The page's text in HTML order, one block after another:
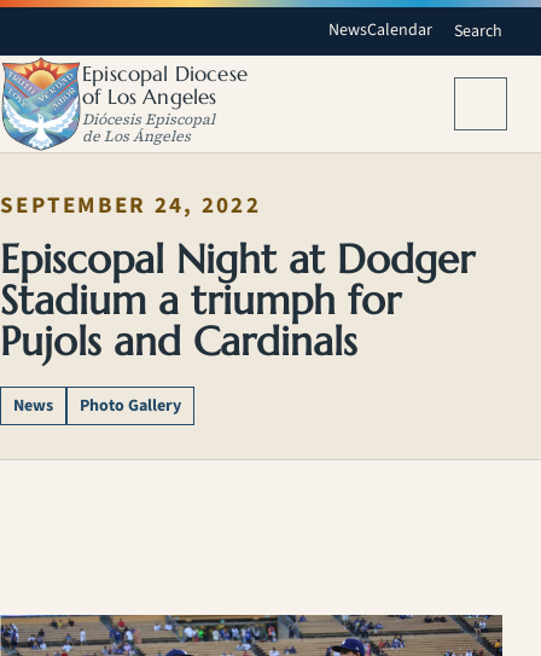
NewsCalendar Search
Episcopal Diocese
of Los Angeles
Diócesis Episcopal
de Los Ángeles
SEPTEMBER 24, 2022
Episcopal Night at Dodger
Stadium a triumph for
Pujols and Cardinals
News Photo Gallery